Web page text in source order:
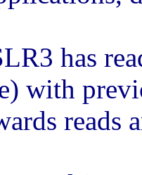
has
with
reads